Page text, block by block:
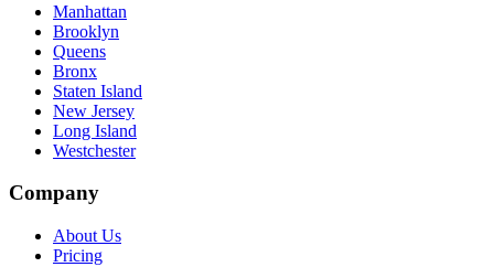
Manhattan
Brooklyn
Queens
Bronx
Staten Island
New Jersey
Long Island
Westchester
Company
About Us
Pricing